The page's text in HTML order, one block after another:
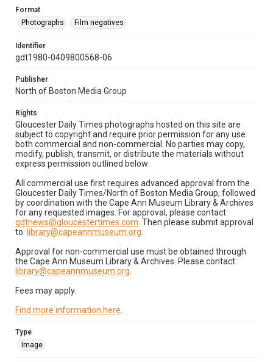
Format
Photographs
Film negatives
Identifier
gdt1980-0409800568-06
Publisher
North of Boston Media Group
Rights
Gloucester Daily Times photographs hosted on this site are
subject to copyright and require prior permission for any use
both commercial and non-commercial. No parties may copy,
modify, publish, transmit, or distribute the materials without
express permission outlined below:
All commercial use first requires advanced approval from the
Gloucester Daily Times/North of Boston Media Group, followed
by coordination with the Cape Ann Museum Library & Archives
for any requested images. For approval, please contact:
gdtnews@gloucestertimes.com . Then please submit approval
to: library@capeannmuseum.org
Approval for non-commercial use must be obtained through
the Cape Ann Museum Library & Archives. Please contact:
library@capeannmuseum.org
Fees may apply.
Find more information here
Type
Image